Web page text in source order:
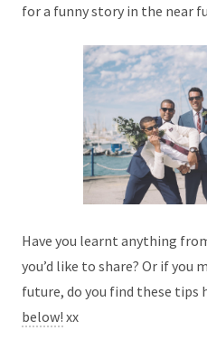
for a funny story in the near
Have you learnt anything
you’d like to share? Or if you
future, do you find these tips
below! xx